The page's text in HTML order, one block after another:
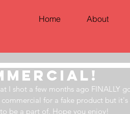
Home About
I shot a few months ago FINALLY
for a fake product but
be a part of. Hope you enjoy!